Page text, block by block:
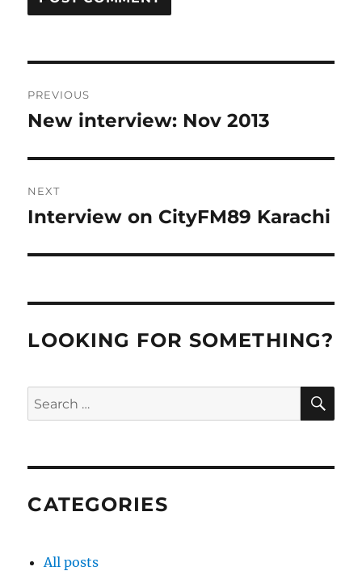
navigation
PREVIOUS
Previous
New interview: Nov 2013
NEXT
Next
Interview on CityFM89 Karachi
LOOKING FOR SOMETHING?
Search
for:
CATEGORIES
All posts